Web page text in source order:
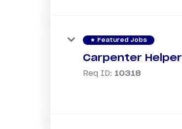
star Featured Jobs
Carpenter Helper
Req ID: 10318